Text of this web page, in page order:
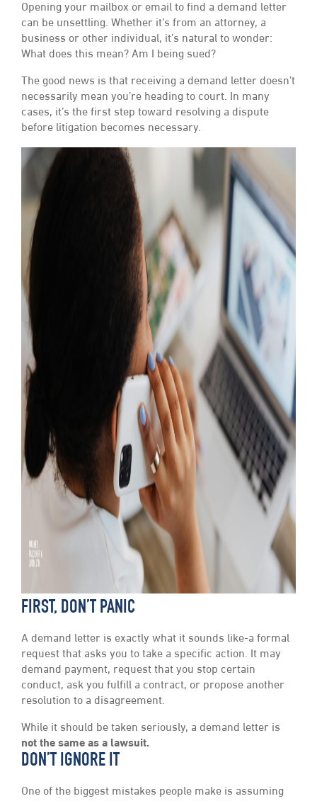
Opening your mailbox or email to find a demand letter
can be unsettling. Whether it’s from an attorney, a
business or other individual, it’s natural to wonder:
What does this mean? Am I being sued?
The good news is that receiving a demand letter doesn’t
necessarily mean you’re heading to court. In many
cases, it’s the first step toward resolving a dispute
before litigation becomes necessary.
FIRST, DON’T PANIC
A demand letter is exactly what it sounds like-a formal
request that asks you to take a specific action. It may
demand payment, request that you stop certain
conduct, ask you fulfill a contract, or propose another
resolution to a disagreement.
While it should be taken seriously, a demand letter is
not the same as a lawsuit.
DON’T IGNORE IT
One of the biggest mistakes people make is assuming